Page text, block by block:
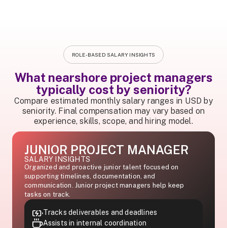
ROLE-BASED SALARY INSIGHTS
What nearshore project managers
typically cost by seniority?
Compare estimated monthly salary ranges in USD by
seniority. Final compensation may vary based on
experience, skills, scope, and hiring model.
JUNIOR PROJECT MANAGER
SALARY INSIGHTS
Organized and proactive junior talent focused on
supporting timelines, documentation, and
communication. Junior project managers help keep
tasks on track.
Tracks deliverables and deadlines
Assists in internal coordination